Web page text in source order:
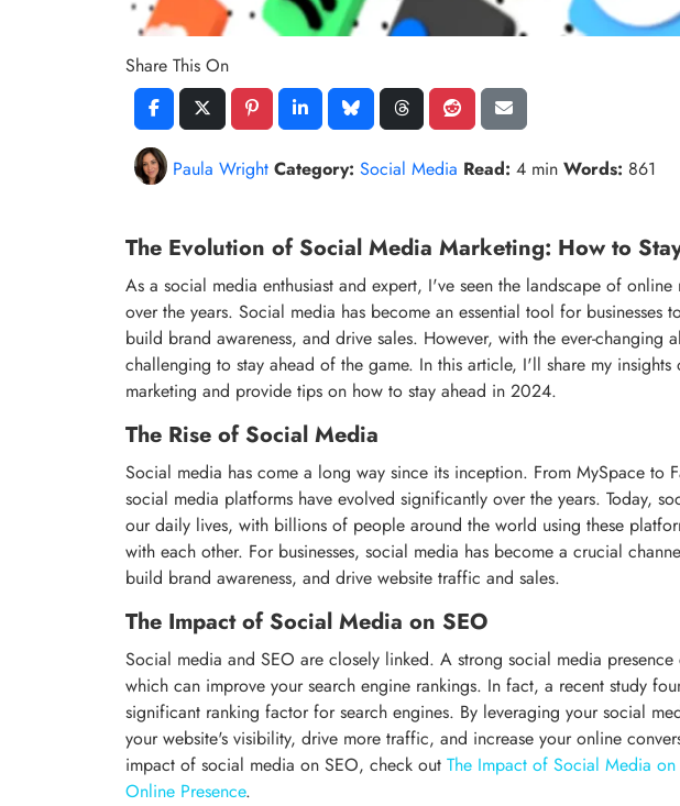
Share This On
Paula Wright Category: Social Media Read: 4 min Words: 861
The Evolution of Social Media Marketing: How to
As a social media enthusiast and expert, I've seen the landscape of
over the years. Social media has become an essential tool for businesses
build brand awareness, and drive sales. However, with the ever-changing
challenging to stay ahead of the game. In this article, I'll share my
marketing and provide tips on how to stay ahead in 2024.
The Rise of Social Media
Social media has come a long way since its inception. From MySpace to
social media platforms have evolved significantly over the years. Today,
our daily lives, with billions of people around the world using these
with each other. For businesses, social media has become a crucial
build brand awareness, and drive website traffic and sales.
The Impact of Social Media on SEO
Social media and SEO are closely linked. A strong social media
which can improve your search engine rankings. In fact, a recent study
significant ranking factor for search engines. By leveraging your social
your website's visibility, drive more traffic, and increase your online
impact of social media on SEO, check out The Impact of Social Media
Online Presence.